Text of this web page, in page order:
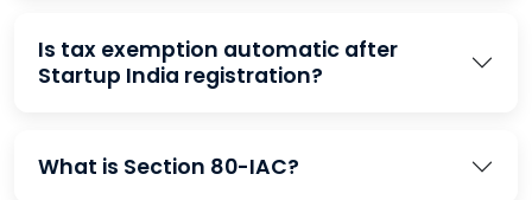
Is tax exemption automatic after
Startup India registration?
What is Section 80-IAC?